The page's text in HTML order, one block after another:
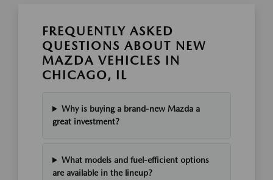
FREQUENTLY ASKED
QUESTIONS ABOUT NEW
MAZDA VEHICLES IN
CHICAGO, IL
Why is buying a brand-new Mazda a
great investment?
What models and fuel-efficient options
are available in the lineup?